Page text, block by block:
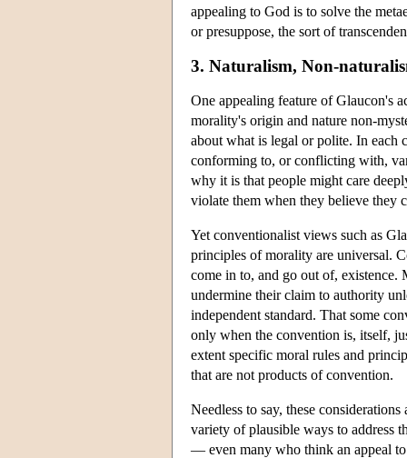
appealing to God is to solve the
or presuppose, the sort of
3. Naturalism, Non-
One appealing feature of Glaucon's
morality's origin and nature non-
about what is legal or polite. In each
conforming to, or conflicting with,
why it is that people might care
violate them when they believe they
Yet conventionalist views such as
principles of morality are universal.
come in to, and go out of, existence.
undermine their claim to authority
independent standard. That some
only when the convention is, itself,
extent specific moral rules and
that are not products of convention.
Needless to say, these
variety of plausible ways to address
— even many who think an appeal